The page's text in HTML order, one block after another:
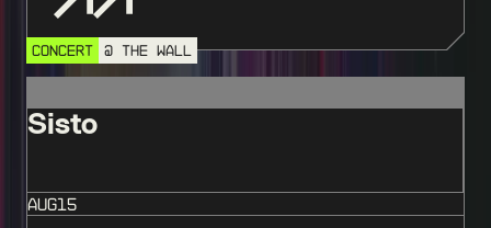
CONCERT @ THE WALL
Sisto
AUG15